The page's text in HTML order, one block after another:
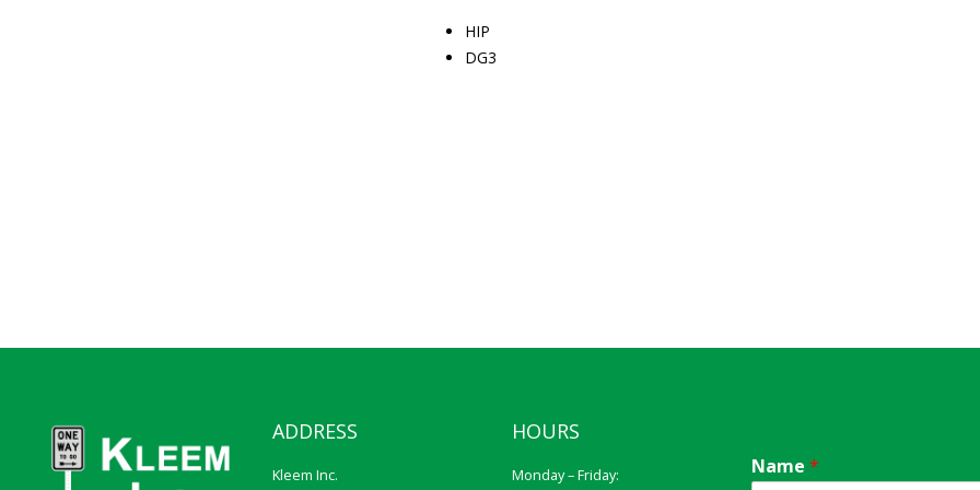
HIP
DG3
ADDRESS
Kleem Inc.
HOURS
Monday – Friday: Name *